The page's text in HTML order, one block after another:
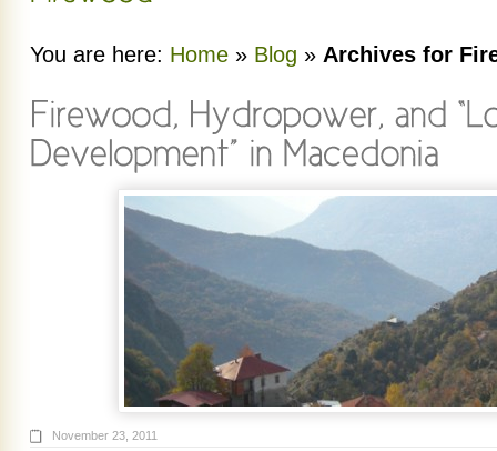
You are here: Home » Blog » Archives for
November 23, 2011